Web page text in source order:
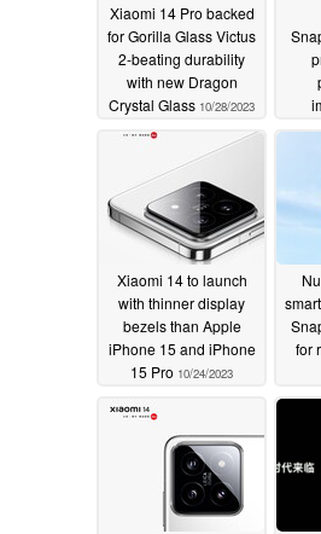
Xiaomi 14 Pro backed
for Gorilla Glass Victus
2-beating durability
with new Dragon
Crystal Glass 10/28/2023
Xiaomi 14 to launch
with thinner display
bezels than Apple
iPhone 15 and iPhone
15 Pro 10/24/2023
for